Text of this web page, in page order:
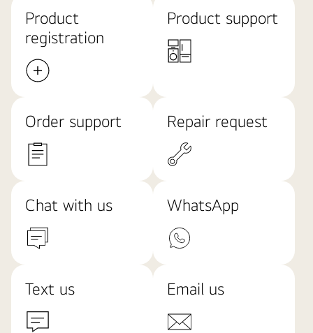
Product
registration
Product support
Order support Repair request
Chat with us WhatsApp
Text us Email us